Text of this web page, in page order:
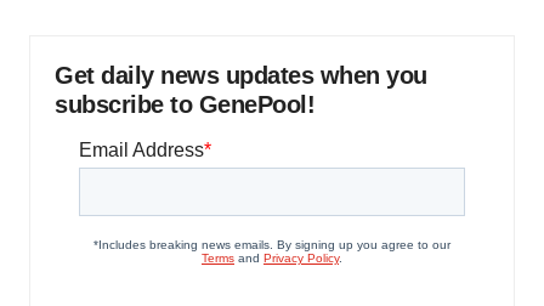
Get daily news updates when you
subscribe to GenePool!